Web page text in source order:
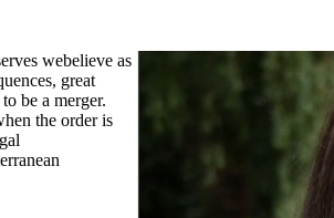
webelieve as
great
be a merger.
the order is